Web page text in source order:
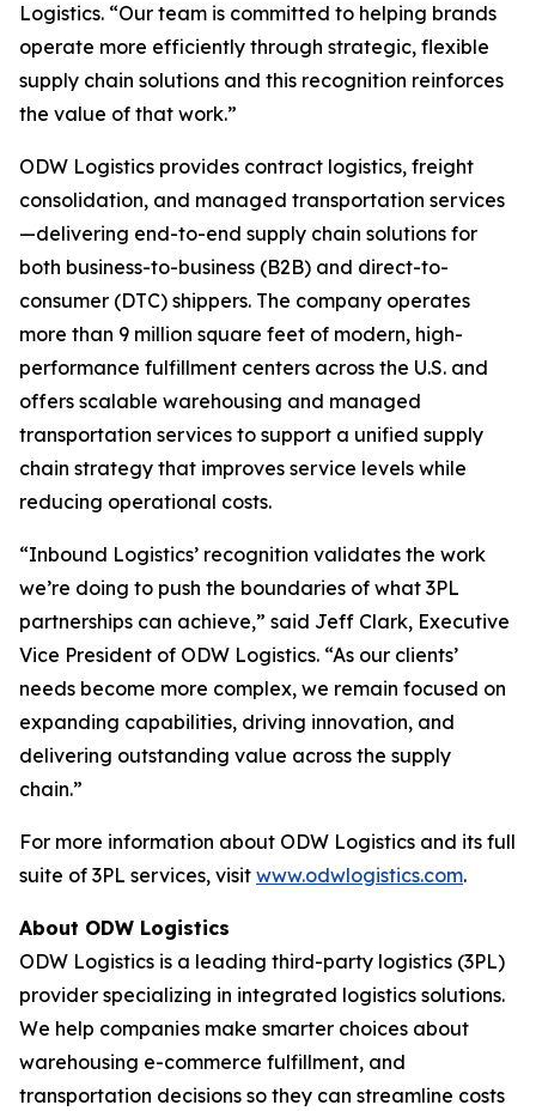
Logistics. “Our team is committed to helping brands
operate more efficiently through strategic, flexible
supply chain solutions and this recognition reinforces
the value of that work.”
ODW Logistics provides contract logistics, freight
consolidation, and managed transportation services
—delivering end-to-end supply chain solutions for
both business-to-business (B2B) and direct-to-
consumer (DTC) shippers. The company operates
more than 9 million square feet of modern, high-
performance fulfillment centers across the U.S. and
offers scalable warehousing and managed
transportation services to support a unified supply
chain strategy that improves service levels while
reducing operational costs.
“Inbound Logistics’ recognition validates the work
we’re doing to push the boundaries of what 3PL
partnerships can achieve,” said Jeff Clark, Executive
Vice President of ODW Logistics. “As our clients’
needs become more complex, we remain focused on
expanding capabilities, driving innovation, and
delivering outstanding value across the supply
chain.”
For more information about ODW Logistics and its full
suite of 3PL services, visit www.odwlogistics.com.
About ODW Logistics
ODW Logistics is a leading third-party logistics (3PL)
provider specializing in integrated logistics solutions.
We help companies make smarter choices about
warehousing e-commerce fulfillment, and
transportation decisions so they can streamline costs